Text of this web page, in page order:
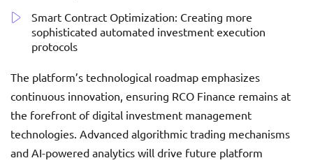
Smart Contract Optimization: Creating more
sophisticated automated investment execution
protocols
The platform’s technological roadmap emphasizes
continuous innovation, ensuring RCO Finance remains at
the forefront of digital investment management
technologies. Advanced algorithmic trading mechanisms
and AI-powered analytics will drive future platform